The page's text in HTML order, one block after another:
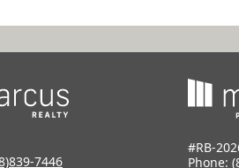
7446
#RB-
Phone: